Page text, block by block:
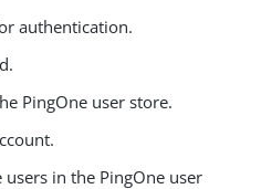
authentication.
PingOne user store.
users in the PingOne user